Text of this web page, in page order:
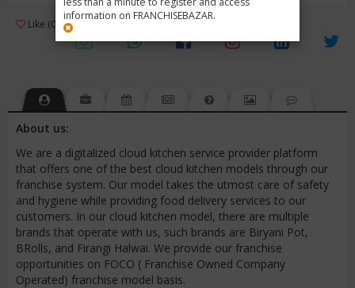
information on FRANCHISEBAZAR.
Like (0) Review (1) 3
About us:
We are a digitalized cloud kitchen service provider platform
that offers one of the best cloud kitchen models through our
franchise system. Our model takes the utmost care of safety
and hygiene while providing food delivery services to our
customers. In our cloud kitchen model, there are multiple
brands that operate with us, such brands are Biryani Pot,
BRolls, and Firangi Halwai. We provide our franchise
opportunities on FOCO ( Franchise Owned Company
Operated) franchise model basis.